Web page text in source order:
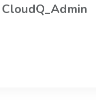
CloudQ_Admin